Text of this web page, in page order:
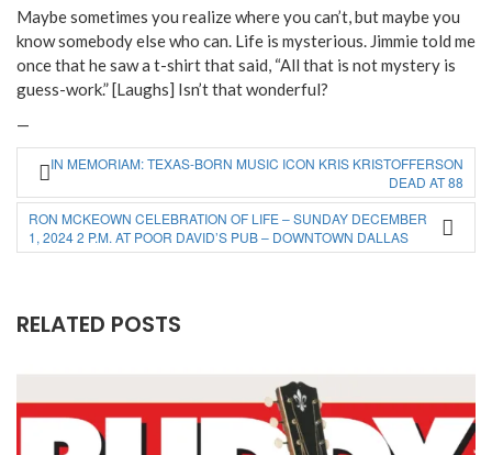
Maybe sometimes you realize where you can’t, but maybe you
know somebody else who can. Life is mysterious. Jimmie told me
once that he saw a t-shirt that said, “All that is not mystery is
guess-work.” [Laughs] Isn’t that wonderful?
—
IN MEMORIAM: TEXAS-BORN MUSIC ICON KRIS KRISTOFFERSON
DEAD AT 88
RON MCKEOWN CELEBRATION OF LIFE – SUNDAY DECEMBER
1, 2024 2 P.M. AT POOR DAVID’S PUB – DOWNTOWN DALLAS
RELATED POSTS